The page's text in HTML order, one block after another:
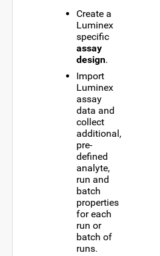
Create a
Luminex
specific
assay
design.
Import
Luminex
assay
data and
collect
additional,
pre-
defined
analyte,
run and
batch
properties
for each
run or
batch of
runs.